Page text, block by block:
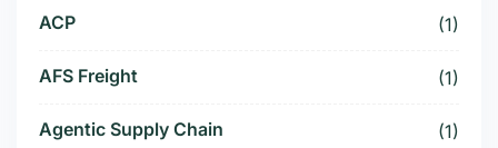
ACP (1)
AFS Freight (1)
Agentic Supply Chain (1)